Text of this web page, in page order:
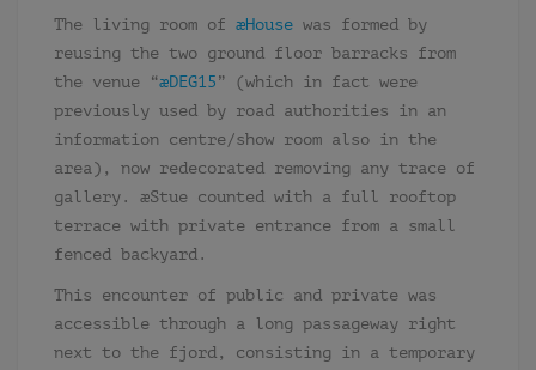
The living room of æHouse was formed by
reusing the two ground floor barracks from
the venue “æDEG15” (which in fact were
previously used by road authorities in an
information centre/show room also in the
area), now redecorated removing any trace of
gallery. æStue counted with a full rooftop
terrace with private entrance from a small
fenced backyard.
This encounter of public and private was
accessible through a long passageway right
next to the fjord, consisting in a temporary